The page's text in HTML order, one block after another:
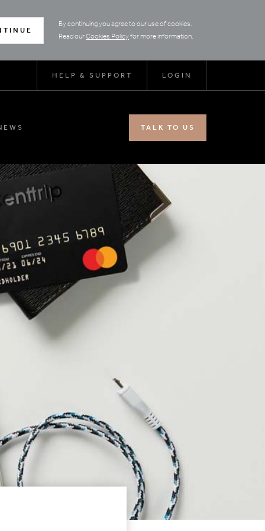
By continuing you agree to our use of cookies.
Read ourCookies Policyfor more information.
HELP & SUPPORT LOGIN
TALK TO US